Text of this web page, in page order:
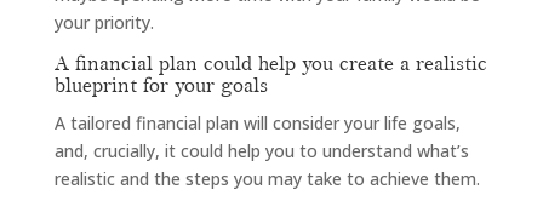
your priority.
A financial plan could help you create a realistic
blueprint for your goals
A tailored financial plan will consider your life goals,
and, crucially, it could help you to understand what’s
realistic and the steps you may take to achieve them.